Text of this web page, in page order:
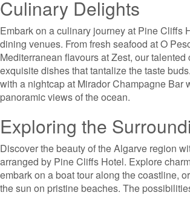
Culinary Delights
Embark on a culinary journey at Pine Cliffs
dining venues. From fresh seafood at O
Mediterranean flavours at Zest, our talented
exquisite dishes that tantalize the taste
with a nightcap at Mirador Champagne Bar
panoramic views of the ocean.
Exploring the
Discover the beauty of the Algarve region
arranged by Pine Cliffs Hotel. Explore
embark on a boat tour along the coastline,
the sun on pristine beaches. The